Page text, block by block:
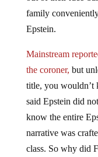
family
Epstein.
Mainstream
the coroner, but
title, you wouldn’t
said Epstein did
know the entire
narrative was
class. So why did